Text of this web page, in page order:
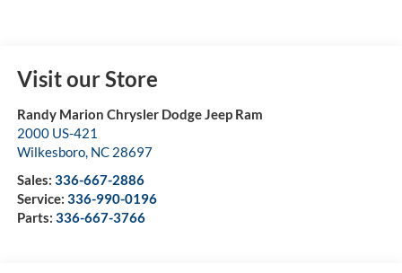
Visit our Store
Randy Marion Chrysler Dodge Jeep Ram
2000 US-421
Wilkesboro, NC 28697
Sales: 336-667-2886
Service: 336-990-0196
Parts: 336-667-3766